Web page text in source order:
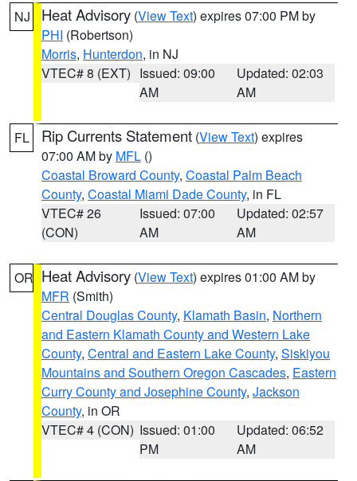
NJ Heat Advisory (View Text) expires 07:00 PM by
PHI (Robertson)
Morris, Hunterdon, in NJ
VTEC# 8 (EXT) Issued: 09:00
AM
Updated: 02:03
AM
FL Rip Currents Statement (View Text) expires
07:00 AM by MFL ()
Coastal Broward County, Coastal Palm Beach
County, Coastal Miami Dade County, in FL
VTEC# 26
(CON)
Issued: 07:00
AM
Updated: 02:57
AM
OR Heat Advisory (View Text) expires 01:00 AM by
MFR (Smith)
Central Douglas County, Klamath Basin, Northern
and Eastern Klamath County and Western Lake
County, Central and Eastern Lake County, Siskiyou
Mountains and Southern Oregon Cascades, Eastern
Curry County and Josephine County, Jackson
County, in OR
VTEC# 4 (CON) Issued: 01:00
PM
Updated: 06:52
AM